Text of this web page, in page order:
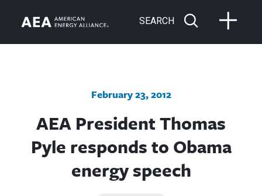
SEARCH
February 23, 2012
AEA President Thomas
Pyle responds to Obama
energy speech